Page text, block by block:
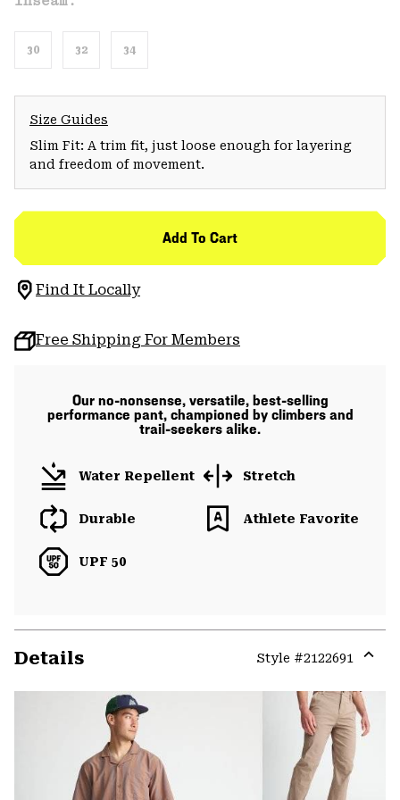
30 32 34
Size Guides
Slim Fit: A trim fit, just loose enough for layering
and freedom of movement.
Add To Cart
Find It Locally
Free Shipping For Members
Our no-nonsense, versatile, best-selling
performance pant, championed by climbers and
trail-seekers alike.
Water Repellent Stretch
Durable Athlete Favorite
UPF 50
Details Style #2122691
or